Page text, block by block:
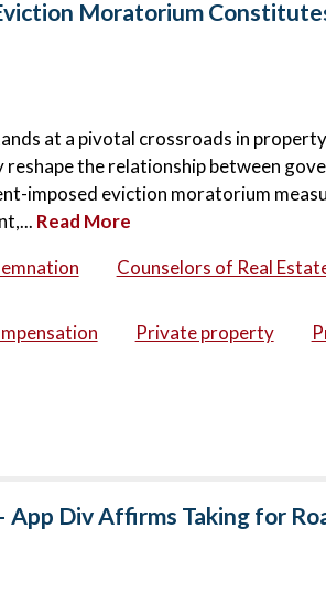
Moratorium
at a pivotal crossroads in
reshape the relationship between
imposed eviction moratorium
Read More
Counselors of Real
Private property
App Div Affirms Taking for